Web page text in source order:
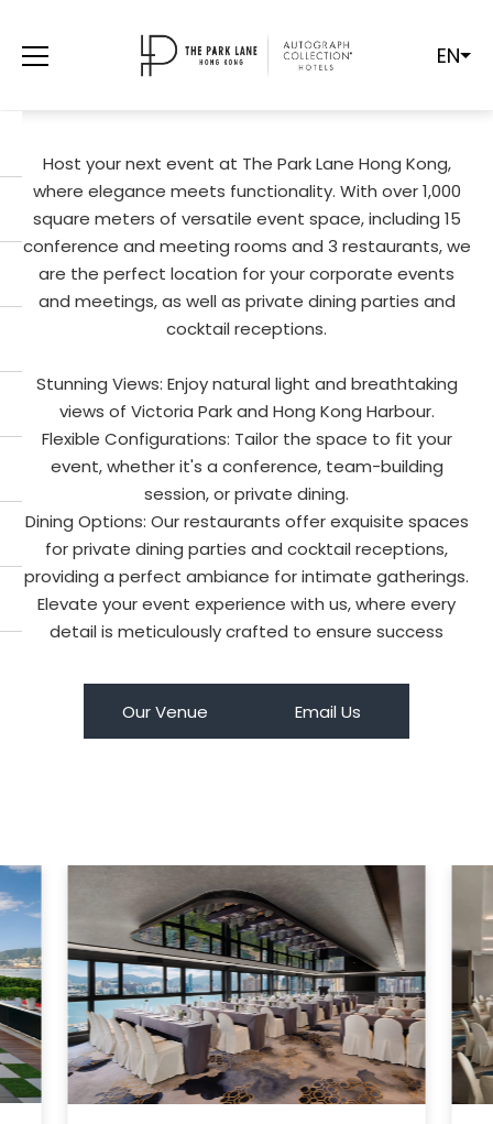
EN
LUXURY CONFERENCE ROOMS
Host your next event at The Park Lane Hong Kong,
where elegance meets functionality. With over 1,000
square meters of versatile event space, including 15
conference and meeting rooms and 3 restaurants, we
are the perfect location for your corporate events
and meetings, as well as private dining parties and
cocktail receptions.
Stunning Views: Enjoy natural light and breathtaking
views of Victoria Park and Hong Kong Harbour.
Flexible Configurations: Tailor the space to fit your
event, whether it's a conference, team-building
session, or private dining.
Dining Options: Our restaurants offer exquisite spaces
for private dining parties and cocktail receptions,
providing a perfect ambiance for intimate gatherings.
Elevate your event experience with us, where every
detail is meticulously crafted to ensure success
Our Venue Email Us